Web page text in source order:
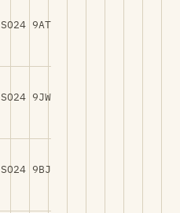
SO24 9AT
SO24 9JW
SO24 9BJ